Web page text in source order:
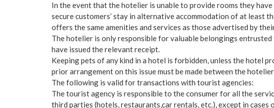
In the event that the hotelier is unable to provide rooms they
secure customers’ stay in alternative accommodation of at least
offers the same amenities and services as those advertised by
The hotelier is only responsible for valuable belongings
have issued the relevant receipt.
Keeping pets of any kind in a hotel is forbidden, unless the hotel
prior arrangement on this issue must be made between the
The following is valid for transactions with tourist agencies:
The tourist agency is responsible to the consumer for all the
third parties (hotels, restaurants,car rentals, etc.), except in